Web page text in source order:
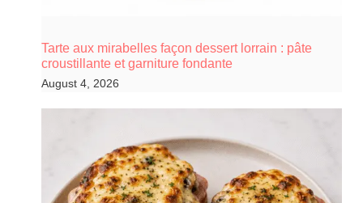
Tarte aux mirabelles façon dessert lorrain : pâte
croustillante et garniture fondante
August 4, 2026